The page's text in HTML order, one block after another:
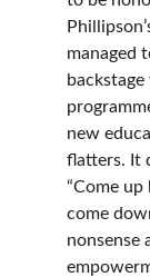
managed
new
flatters. It
“Come up
come
nonsense